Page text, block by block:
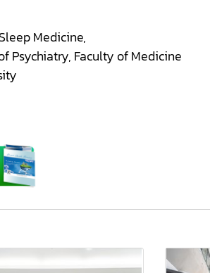
Medicine,
Psychiatry, Faculty of Medicine